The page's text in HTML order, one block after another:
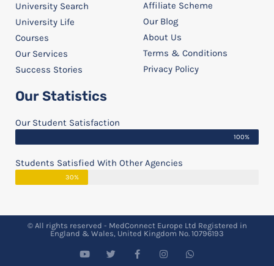
University Search
University Life
Courses
Our Services
Success Stories
Affiliate Scheme
Our Blog
About Us
Terms & Conditions
Privacy Policy
Our Statistics
Our Student Satisfaction
100%
Students Satisfied With Other Agencies
30%
© All rights reserved - MedConnect Europe Ltd Registered in
England & Wales, United Kingdom No. 10796193
Y
T
F
I
W